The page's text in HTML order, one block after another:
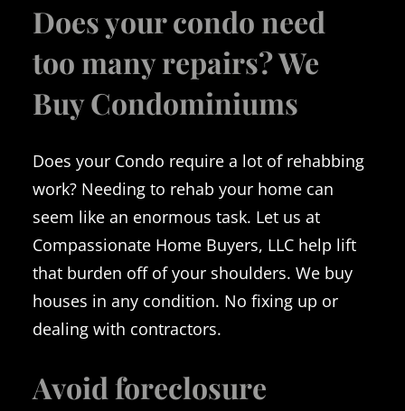
Does your condo need
too many repairs? We
Buy Condominiums
Does your Condo require a lot of rehabbing
work? Needing to rehab your home can
seem like an enormous task. Let us at
Compassionate Home Buyers, LLC help lift
that burden off of your shoulders. We buy
houses in any condition. No fixing up or
dealing with contractors.
Avoid foreclosure